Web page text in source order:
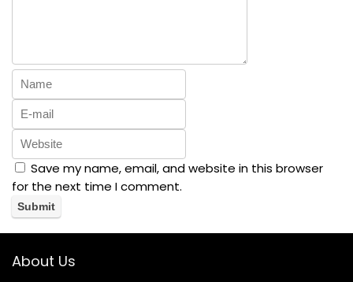
Save my name, email, and website in this browser
for the next time I comment.
About Us